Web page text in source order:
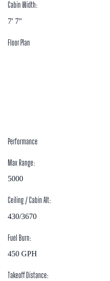
Cabin Width:
7' 7"
Floor Plan
Performance
Max Range:
5000
Ceiling / Cabin Alt:
430/3670
Fuel Burn:
450 GPH
Takeoff Distance: